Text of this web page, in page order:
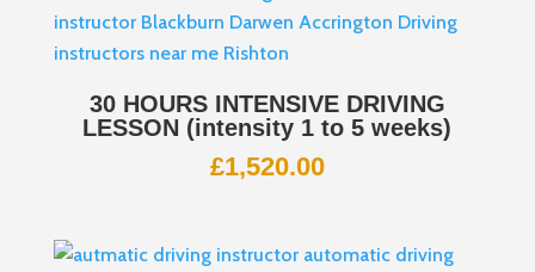
30 HOURS INTENSIVE DRIVING
LESSON (intensity 1 to 5 weeks)
£1,520.00